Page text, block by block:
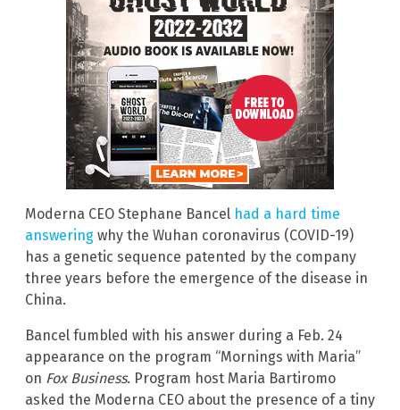
Moderna CEO Stephane Bancel had a hard time
answering why the Wuhan coronavirus (COVID-19)
has a genetic sequence patented by the company
three years before the emergence of the disease in
China.
Bancel fumbled with his answer during a Feb. 24
appearance on the program “Mornings with Maria”
on Fox Business. Program host Maria Bartiromo
asked the Moderna CEO about the presence of a tiny